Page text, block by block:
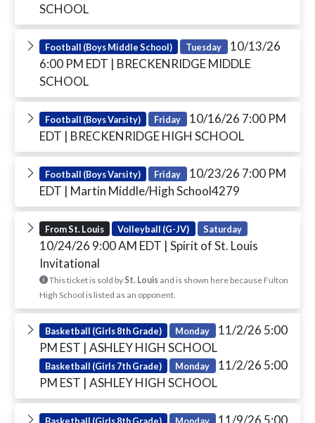
SCHOOL
Football (Boys Middle School) Tuesday 10/13/26
6:00 PM EDT | BRECKENRIDGE MIDDLE
SCHOOL
Football (Boys Varsity) Friday 10/16/26 7:00 PM
EDT | BRECKENRIDGE HIGH SCHOOL
Football (Boys Varsity) Friday 10/23/26 7:00 PM
EDT | Martin Middle/High School4279
From St. Louis Volleyball (G-JV) Saturday
10/24/26 9:00 AM EDT | Spirit of St. Louis
Invitational
This ticket is sold by St. Louisand is shown here because Fulton
High School is listed as an opponent.
Basketball (Girls 8th Grade) Monday 11/2/26 5:00
PM EST | ASHLEY HIGH SCHOOL
Basketball (Girls 7th Grade) Monday 11/2/26 5:00
PM EST | ASHLEY HIGH SCHOOL
Basketball (Girls 8th Grade) Monday 11/9/26 5:00